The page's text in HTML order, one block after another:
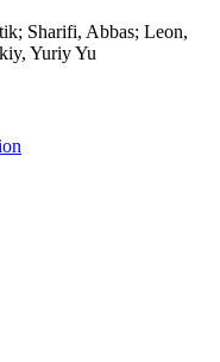
Sharifi, Abbas; Leon,
Yuriy Yu